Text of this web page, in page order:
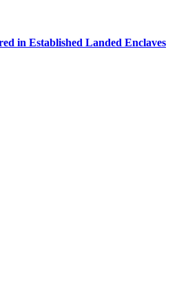
in Established Landed Enclaves